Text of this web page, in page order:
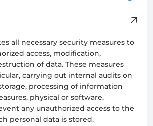
all necessary security measures to
access, modification,
of data. These measures
carrying out internal audits on
processing of information
physical or software,
any unauthorized access to the
personal data is stored.